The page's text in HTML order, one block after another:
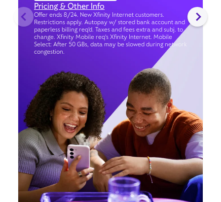
Pricing & Other Info
Offer ends 8/24. New Xfinity Internet customers.
Restrictions apply. Autopay w/ stored bank account and
paperless billing req’d. Taxes and fees extra and subj. to
change. Xfinity Mobile req's Xfinity Internet. Mobile
Select: After 50 GBs, data may be slowed during network
congestion.